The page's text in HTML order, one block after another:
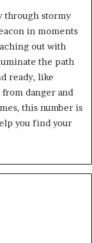
through stormy
in moments
out with
the path
ready, like
from danger and
this number is
you find your